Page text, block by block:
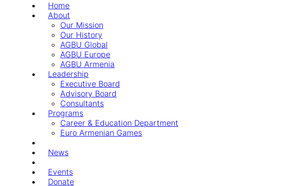
Home
About
Our Mission
Our History
AGBU Global
AGBU Europe
AGBU Armenia
Leadership
Executive Board
Advisory Board
Consultants
Programs
Career & Education Department
Euro Armenian Games
News
Events
Donate